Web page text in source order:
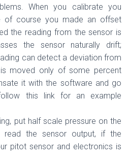
When you calibrate you
of course you made an offset
the reading from the sensor is
the sensor naturally drift;
can detect a deviation from
moved only of some percent
it with the software and go
this link for an example
put half scale pressure on the
read the sensor output, if the
pitot sensor and electronics is